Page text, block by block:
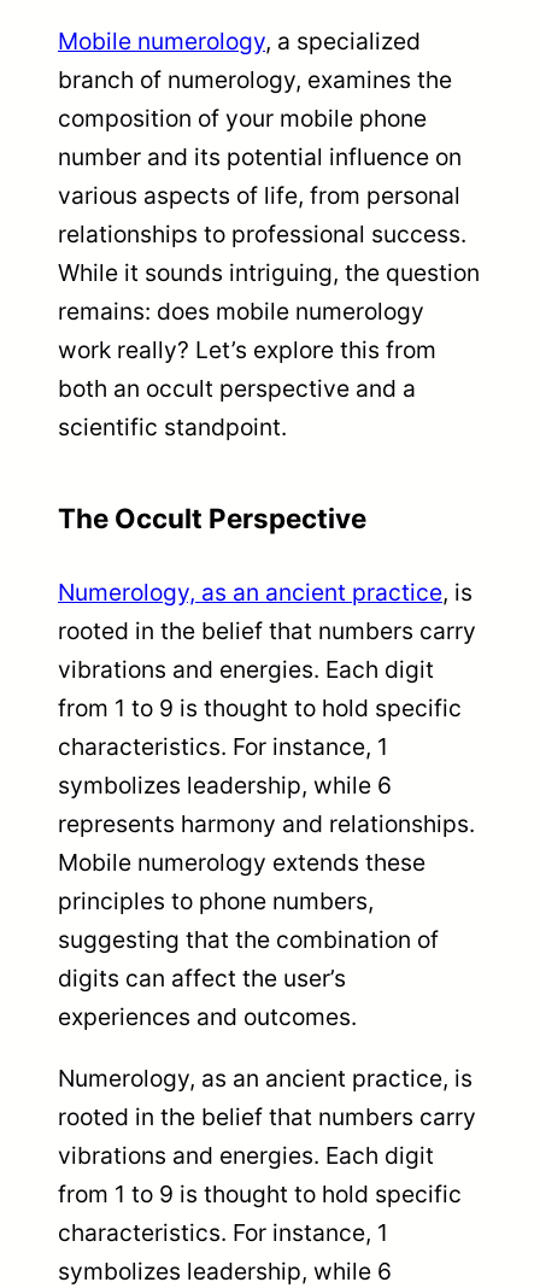
Mobile numerology, a specialized
branch of numerology, examines the
composition of your mobile phone
number and its potential influence on
various aspects of life, from personal
relationships to professional success.
While it sounds intriguing, the question
remains: does mobile numerology
work really? Let’s explore this from
both an occult perspective and a
scientific standpoint.
The Occult Perspective
Numerology, as an ancient practice, is
rooted in the belief that numbers carry
vibrations and energies. Each digit
from 1 to 9 is thought to hold specific
characteristics. For instance, 1
symbolizes leadership, while 6
represents harmony and relationships.
Mobile numerology extends these
principles to phone numbers,
suggesting that the combination of
digits can affect the user’s
experiences and outcomes.
Numerology, as an ancient practice, is
rooted in the belief that numbers carry
vibrations and energies. Each digit
from 1 to 9 is thought to hold specific
characteristics. For instance, 1
symbolizes leadership, while 6